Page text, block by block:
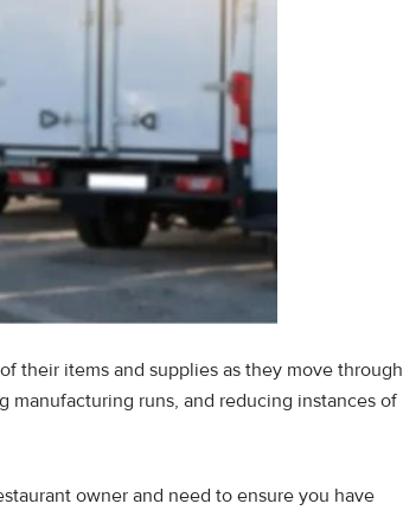
their items and supplies as they move through
runs, and reducing instances of
owner and need to ensure you have